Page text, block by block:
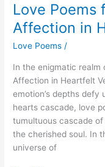
Love Poems
Affection in
Love Poems /
In the enigmatic realm
Affection in Heartfelt
emotion’s depths defy
hearts cascade, love
tumultuous cascade
the cherished soul. In
universe of